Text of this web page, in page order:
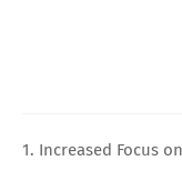
1. Increased Focus